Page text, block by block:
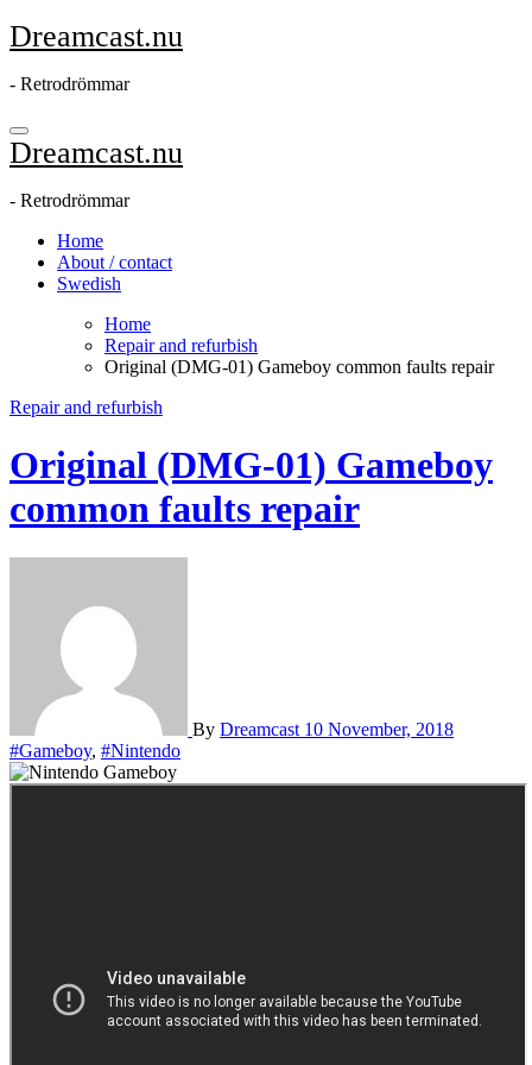
Skip
to
Dreamcast.nu
- Retrodrömmar
Dreamcast.nu
- Retrodrömmar
Home
About / contact
Swedish
Home
Repair and refurbish
Original (DMG-01) Gameboy common faults repair
Repair and refurbish
Original (DMG-01) Gameboy
common faults repair
By Dreamcast 10 November, 2018
#Gameboy, #Nintendo